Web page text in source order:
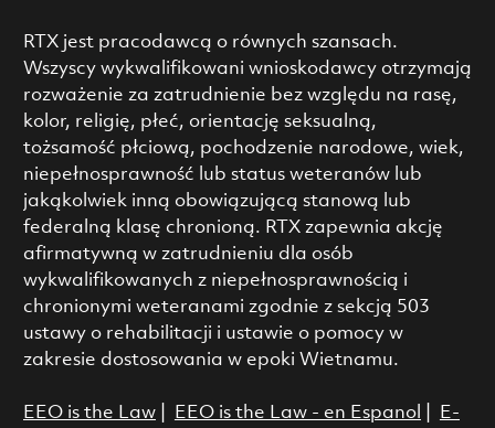
RTX jest pracodawcą o równych szansach.
Wszyscy wykwalifikowani wnioskodawcy otrzymają
rozważenie za zatrudnienie bez względu na rasę,
kolor, religię, płeć, orientację seksualną,
tożsamość płciową, pochodzenie narodowe, wiek,
niepełnosprawność lub status weteranów lub
jakąkolwiek inną obowiązującą stanową lub
federalną klasę chronioną. RTX zapewnia akcję
afirmatywną w zatrudnieniu dla osób
wykwalifikowanych z niepełnosprawnością i
chronionymi weteranami zgodnie z sekcją 503
ustawy o rehabilitacji i ustawie o pomocy w
zakresie dostosowania w epoki Wietnamu.
EEO is the Law| EEO is the Law - en Espanol
E-